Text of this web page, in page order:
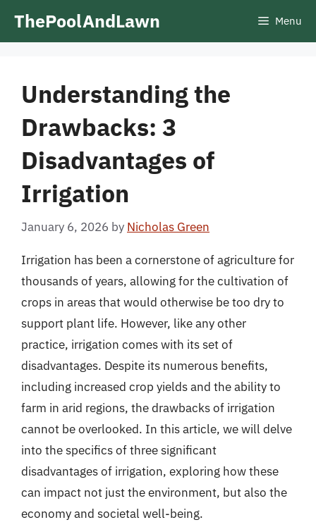
ThePoolAndLawn Menu
Understanding the
Drawbacks: 3
Disadvantages of
Irrigation
January 6, 2026 by Nicholas Green
Irrigation has been a cornerstone of agriculture for
thousands of years, allowing for the cultivation of
crops in areas that would otherwise be too dry to
support plant life. However, like any other
practice, irrigation comes with its set of
disadvantages. Despite its numerous benefits,
including increased crop yields and the ability to
farm in arid regions, the drawbacks of irrigation
cannot be overlooked. In this article, we will delve
into the specifics of three significant
disadvantages of irrigation, exploring how these
can impact not just the environment, but also the
economy and societal well-being.